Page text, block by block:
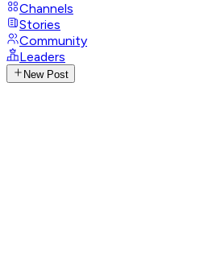
Channels
Stories
Community
Leaders
New Post